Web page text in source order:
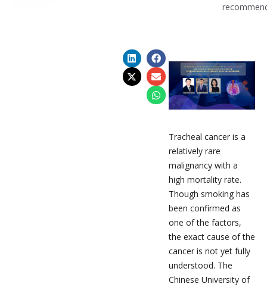
Tracheal cancer is a
relatively rare
malignancy with a
high mortality rate.
Though smoking has
been confirmed as
one of the factors,
the exact cause of the
cancer is not yet fully
understood. The
Chinese University of